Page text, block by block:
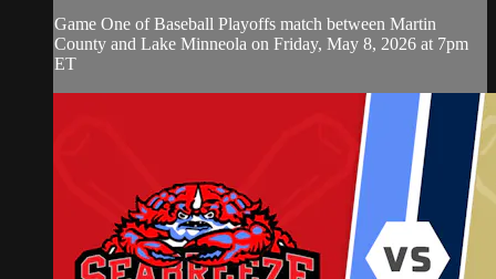
Game One of Baseball Playoffs match between Martin
County and Lake Minneola on Friday, May 8, 2026 at 7pm
ET